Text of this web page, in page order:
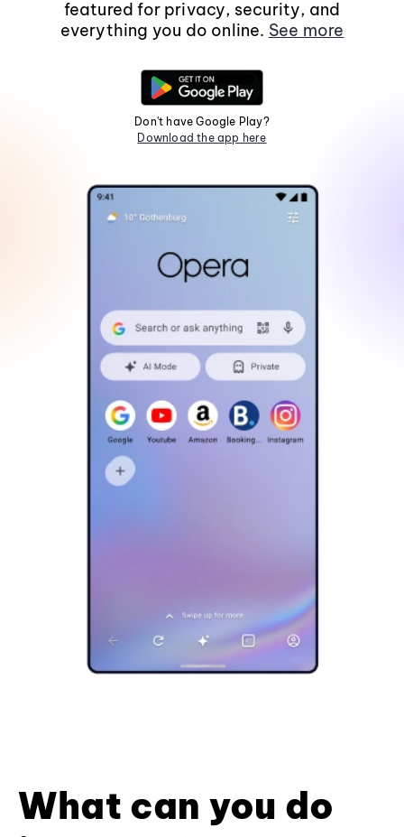
featured for privacy, security, and
everything you do online. See more
Don't have Google Play?
Download the app here
What can you do